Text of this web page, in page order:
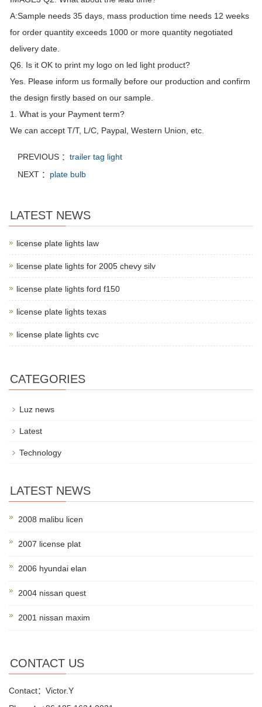
A:Sample needs 35 days, mass production time needs 12 weeks
for order quantity exceeds 1000 or more quantity negotiated
delivery date.
Q6. Is it OK to print my logo on led light product?
Yes. Please inform us formally before our production and confirm
the design firstly based on our sample.
1. What is your Payment term?
We can accept T/T, L/C, Paypal, Western Union, etc.
PREVIOUS ： trailer tag light
NEXT ： plate bulb
LATEST NEWS
license plate lights law
license plate lights for 2005 chevy silv
license plate lights ford f150
license plate lights texas
license plate lights cvc
CATEGORIES
Luz news
Latest
Technology
LATEST NEWS
2008 malibu licen
2007 license plat
2006 hyundai elan
2004 nissan quest
2001 nissan maxim
CONTACT US
Contact：Victor.Y